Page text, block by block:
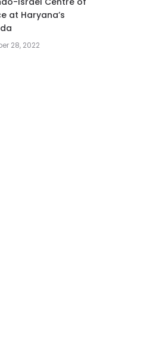
at Haryana’s
28, 2022